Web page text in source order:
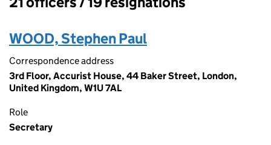
WOOD, Stephen Paul
Correspondence address
3rd Floor, Accurist House, 44 Baker Street, London,
United Kingdom, W1U 7AL
Role
Secretary